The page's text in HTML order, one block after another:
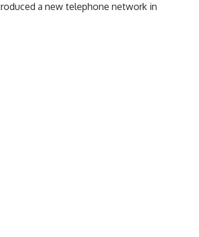
a new telephone network in